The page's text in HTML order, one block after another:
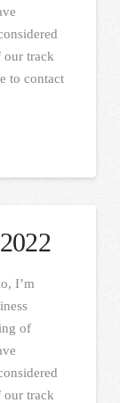
our track
to contact
I’m
of
our track